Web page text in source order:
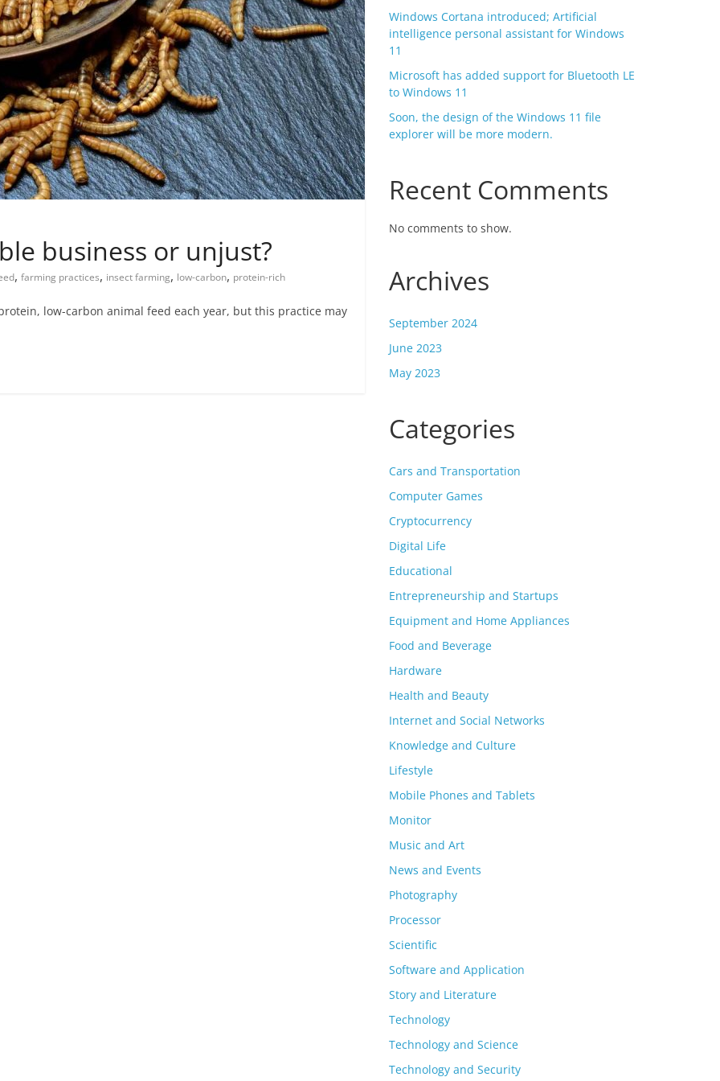
business or unjust?
, farming practices, insect farming, low-carbon, protein-rich
low-carbon animal feed each year, but this practice may
Windows Cortana introduced; Artificial
intelligence personal assistant for Windows
11
Microsoft has added support for Bluetooth LE
to Windows 11
Soon, the design of the Windows 11 file
explorer will be more modern.
Recent Comments
No comments to show.
Archives
September 2024
June 2023
May 2023
Categories
Cars and Transportation
Computer Games
Cryptocurrency
Digital Life
Educational
Entrepreneurship and Startups
Equipment and Home Appliances
Food and Beverage
Hardware
Health and Beauty
Internet and Social Networks
Knowledge and Culture
Lifestyle
Mobile Phones and Tablets
Monitor
Music and Art
News and Events
Photography
Processor
Scientific
Software and Application
Story and Literature
Technology
Technology and Science
Technology and Security